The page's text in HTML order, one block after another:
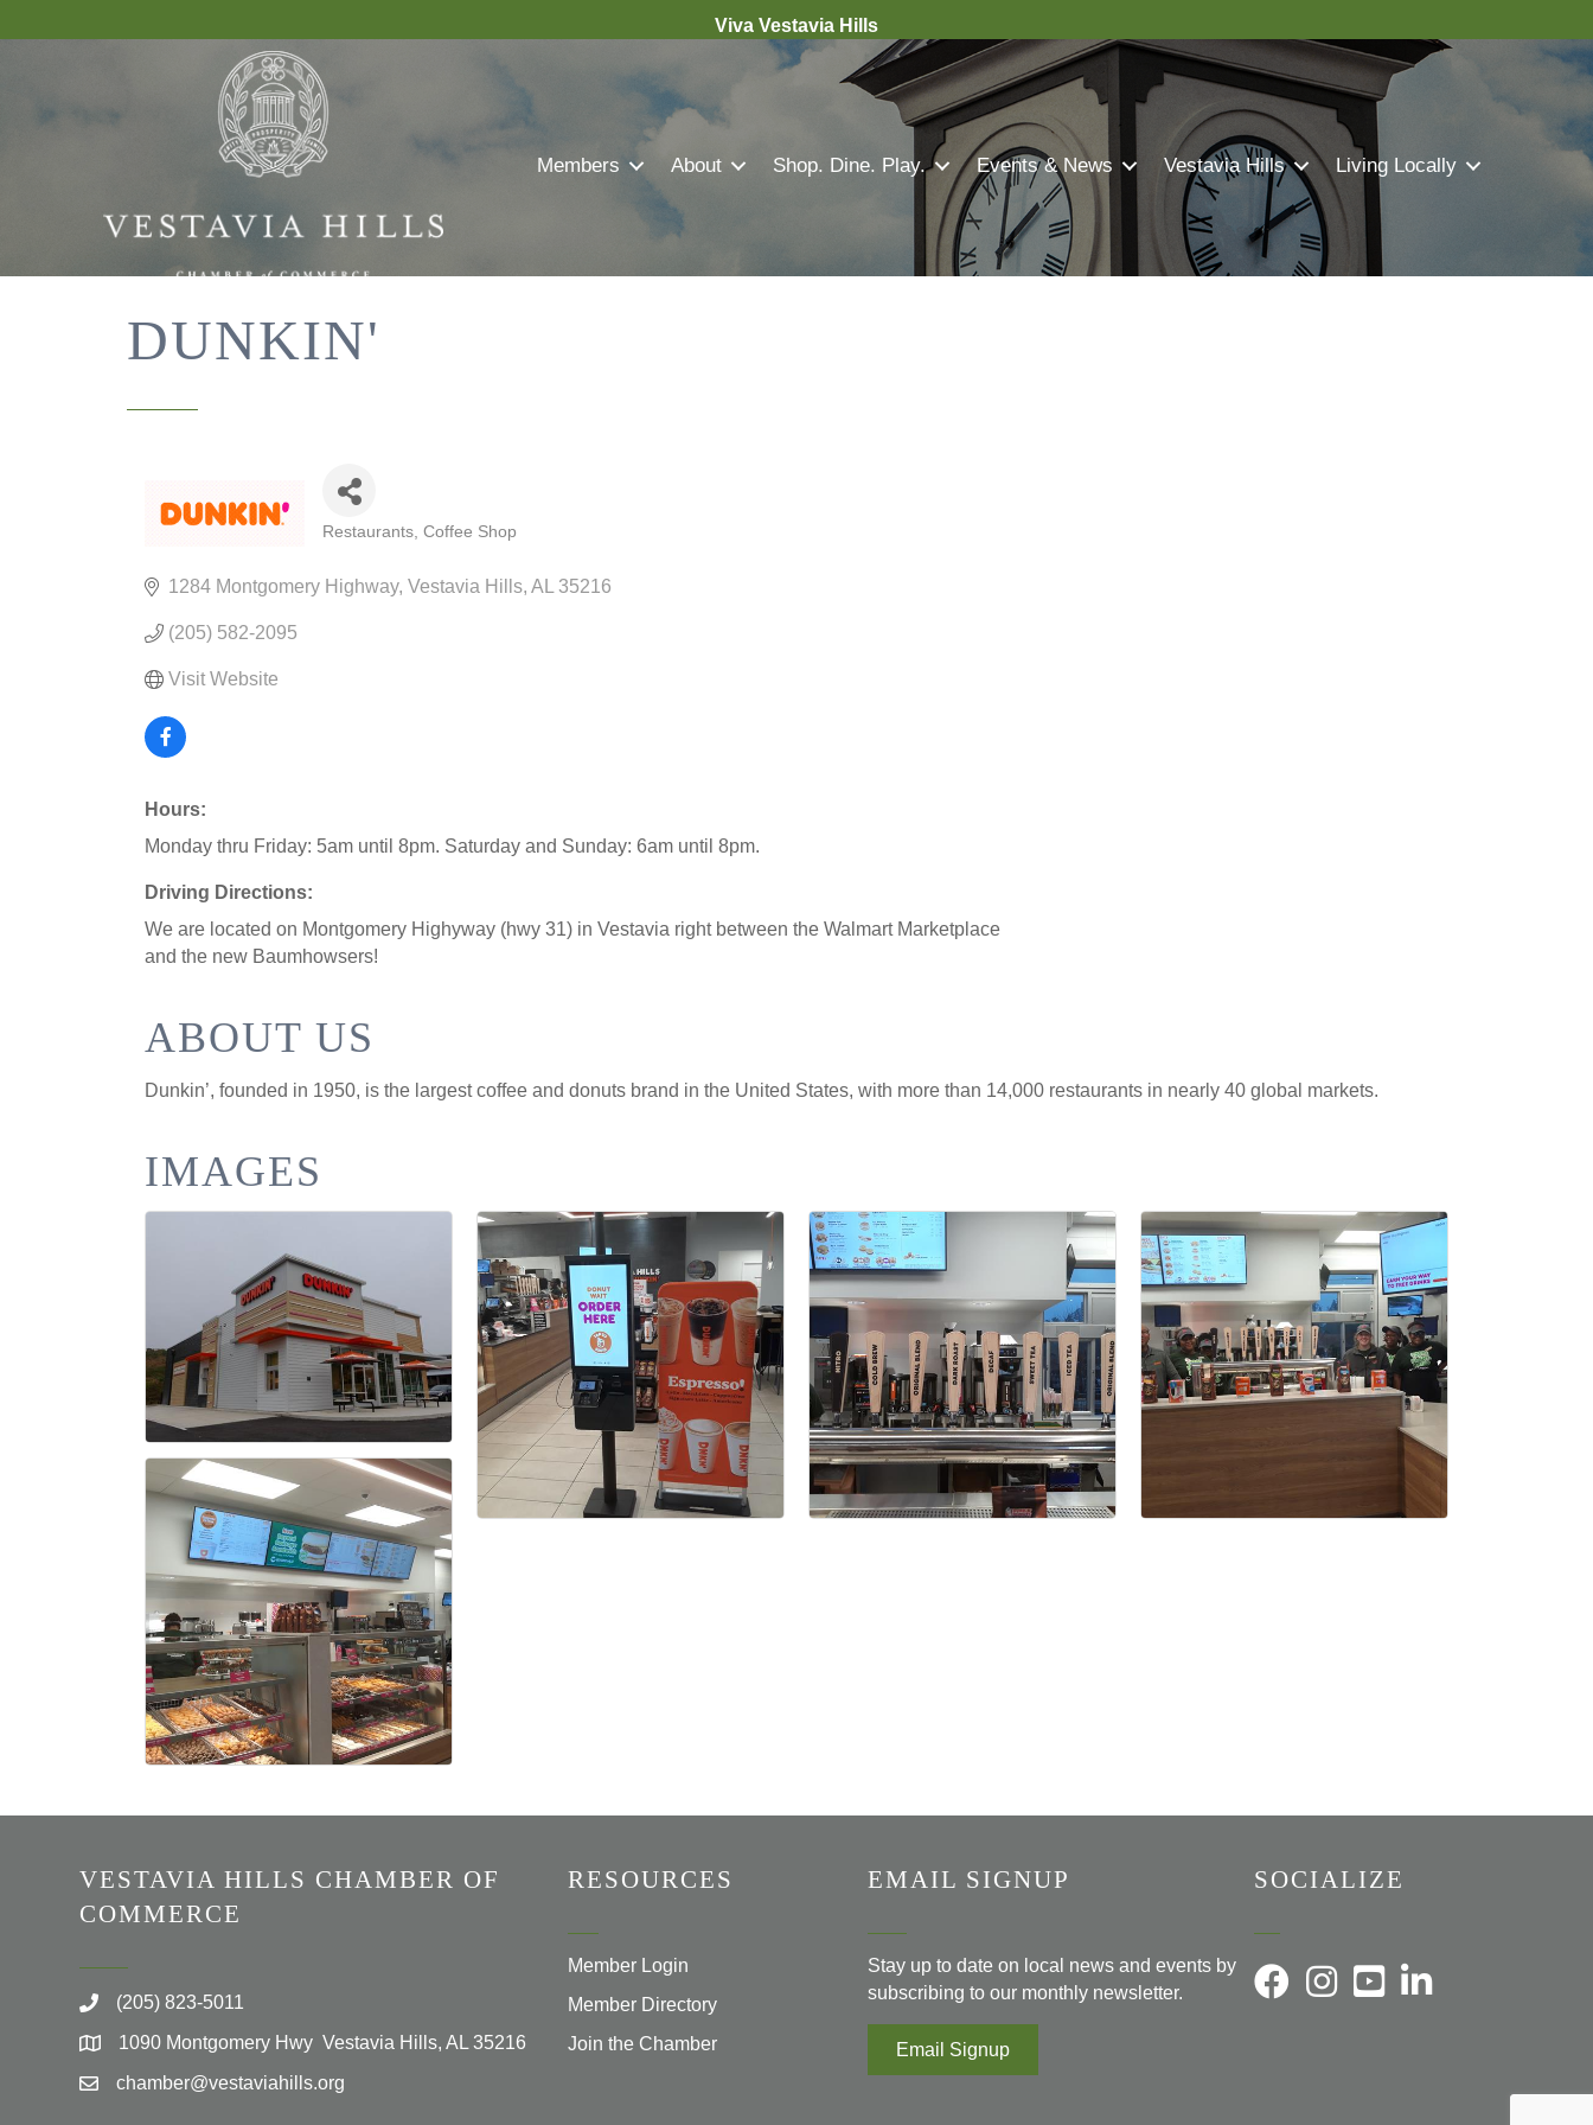
Viva Vestavia Hills
Members About Shop. Dine. Play. Events & News Vestavia Hills Living Locally
DUNKIN'
Restaurants Coffee Shop
1284 Montgomery Highway Vestavia Hills AL 35216
(205) 582-2095
Visit Website
Hours:
Monday thru Friday: 5am until 8pm. Saturday and Sunday: 6am until 8pm.
Driving Directions:
We are located on Montgomery Highyway (hwy 31) in Vestavia right between the Walmart Marketplace
and the new Baumhowsers!
ABOUT US
Dunkin’, founded in 1950, is the largest coffee and donuts brand in the United States, with more than 14,000 restaurants in nearly 40 global markets.
IMAGES
VESTAVIA HILLS CHAMBER OF
COMMERCE
(205) 823-5011
1090 Montgomery Hwy Vestavia Hills, AL 35216
chamber@vestaviahills.org
RESOURCES
Member Login
Member Directory
Join the Chamber
EMAIL SIGNUP
Stay up to date on local news and events by
subscribing to our monthly newsletter.
Email Signup
SOCIALIZE